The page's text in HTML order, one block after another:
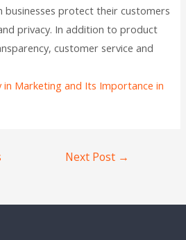
businesses protect their customers
privacy. In addition to product
customer service and
in Marketing and Its Importance in
Next Post →